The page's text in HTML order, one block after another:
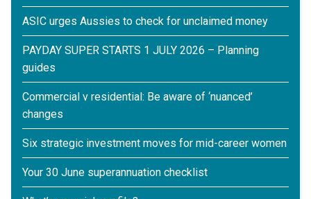
ASIC urges Aussies to check for unclaimed money
PAYDAY SUPER STARTS 1 JULY 2026 – Planning
guides
Commercial v residential: Be aware of ‘nuanced’
changes
Six strategic investment moves for mid-career women
Your 30 June superannuation checklist